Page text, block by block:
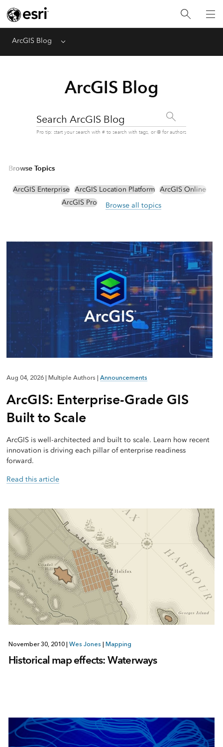
ArcGIS Blog Menu
ArcGIS Blog
Search ArcGIS Blog
Pro tip: start your search with # to search with tags, or @ for authors
Browse Topics
ArcGIS Enterprise ArcGIS Location Platform ArcGIS Online
ArcGIS Pro
Browse all topics
Aug 04, 2026 Multiple Authors Announcements
ArcGIS: Enterprise-Grade GIS
Built to Scale
ArcGIS is well-architected and built to scale. Learn how recent
innovation is driving each pillar of enterprise readiness
forward.
Read this article
November 30, 2010 Wes Jones Mapping
Historical map effects: Waterways